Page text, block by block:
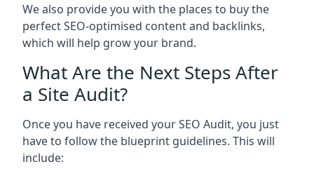
We also provide you with the places to buy the
perfect SEO-optimised content and backlinks,
which will help grow your brand.
What Are the Next Steps After
a Site Audit?
Once you have received your SEO Audit, you just
have to follow the blueprint guidelines. This will
include: